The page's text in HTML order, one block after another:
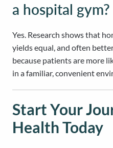
a hospital gym?
Yes. Research shows that
yields equal, and often
because patients are more
in a familiar, convenient
Start Your
Health Today